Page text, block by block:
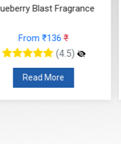
Ginger and Lime Fragrance
From ₹153
(4.5)
Read More